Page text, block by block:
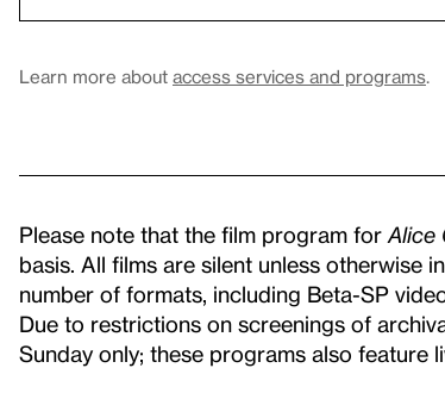
Learn more about access services and programs.
Please note that the film program for Alice
basis. All films are silent unless otherwise
number of formats, including Beta-SP
Due to restrictions on screenings of
Sunday only; these programs also feature